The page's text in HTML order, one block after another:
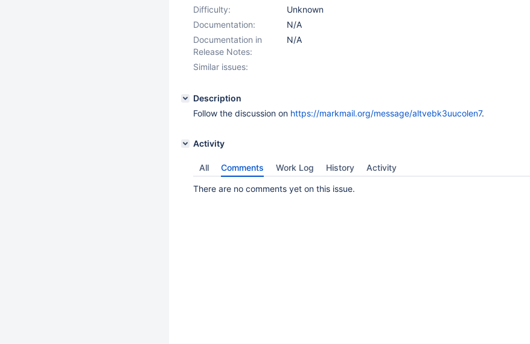
Difficulty:
Unknown
Documentation:
N/A
Documentation in
Release Notes:
N/A
Similar issues:
Description
Follow the discussion on https://markmail.org/message/altvebk3uucolen7.
Activity
All Comments Work Log History Activity
There are no comments yet on this issue.